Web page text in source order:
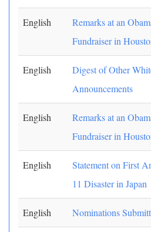
English
Remarks at an
Fundraiser in
English
Digest of Other
Announcements
English
Remarks at an
Fundraiser in
English
Statement on First
11 Disaster in Japan
English Nominations